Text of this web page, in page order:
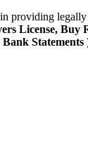
providing
License,
Statements